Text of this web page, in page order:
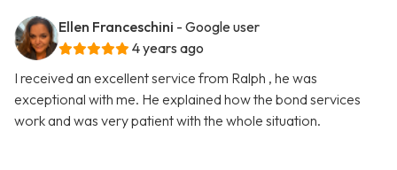
Ellen Franceschini - Google user
4 years ago
I received an excellent service from Ralph , he was
exceptional with me. He explained how the bond services
work and was very patient with the whole situation.